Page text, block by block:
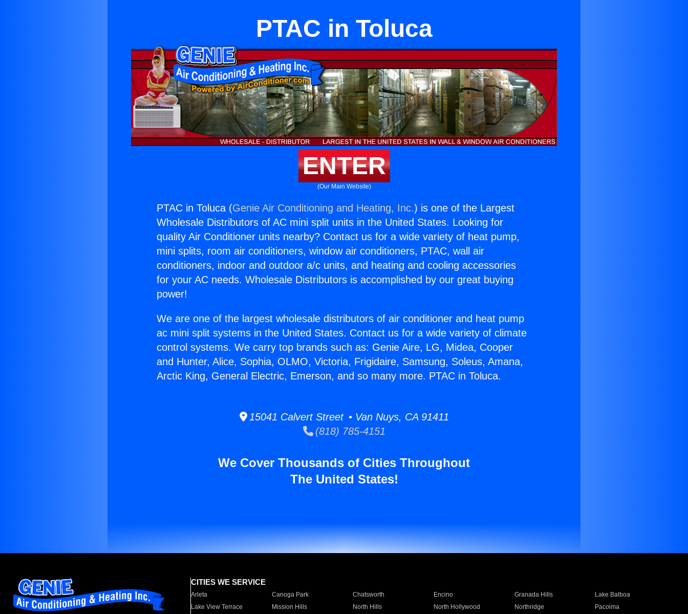
PTAC in Toluca
ENTER
(Our Main Website)
PTAC in Toluca (Genie Air Conditioning and Heating, Inc.) is one of the Largest
Wholesale Distributors of AC mini split units in the United States. Looking for
quality Air Conditioner units nearby? Contact us for a wide variety of heat pump,
mini splits, room air conditioners, window air conditioners, PTAC, wall air
conditioners, indoor and outdoor a/c units, and heating and cooling accessories
for your AC needs. Wholesale Distributors is accomplished by our great buying
power!
We are one of the largest wholesale distributors of air conditioner and heat pump
ac mini split systems in the United States. Contact us for a wide variety of climate
control systems. We carry top brands such as: Genie Aire, LG, Midea, Cooper
and Hunter, Alice, Sophia, OLMO, Victoria, Frigidaire, Samsung, Soleus, Amana,
Arctic King, General Electric, Emerson, and so many more. PTAC in Toluca.
15041 Calvert Street • Van Nuys, CA 91411
(818) 785-4151
We Cover Thousands of Cities Throughout
The United States!
CITIES WE SERVICE
Arleta Canoga Park Chatsworth Encino Granada Hills
Lake Balboa
Lake View Terrace
Mission Hills North Hills North Hollywood Northridge
Pacoima